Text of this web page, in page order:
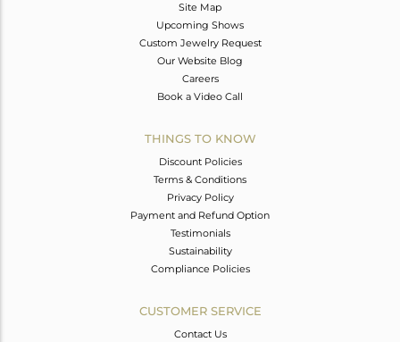
Site Map
Upcoming Shows
Custom Jewelry Request
Our Website Blog
Careers
Book a Video Call
THINGS TO KNOW
Discount Policies
Terms & Conditions
Privacy Policy
Payment and Refund Option
Testimonials
Sustainability
Compliance Policies
CUSTOMER SERVICE
Contact Us